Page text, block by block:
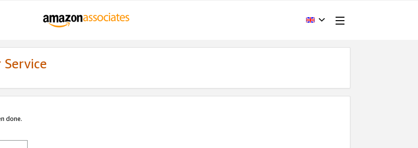
Service
done.